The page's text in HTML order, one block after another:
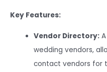
Key Features:
Vendor Directory:
wedding vendors,
contact vendors for